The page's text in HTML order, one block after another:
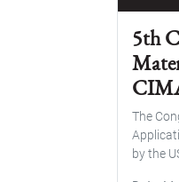
5th
The
by the